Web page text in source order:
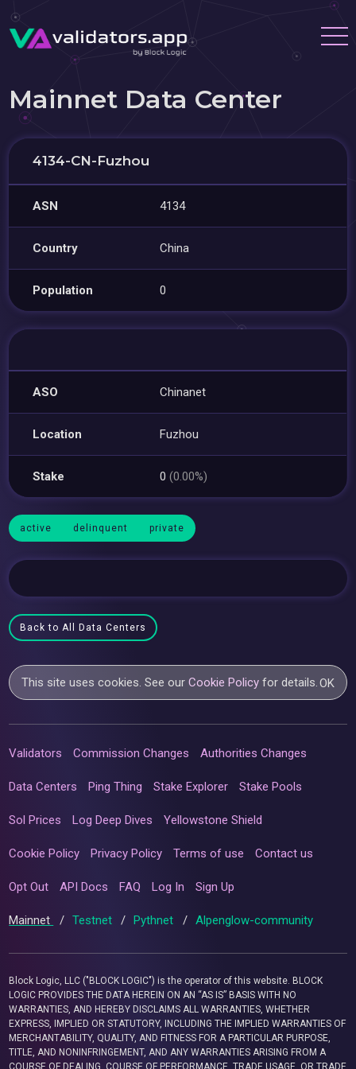
Mainnet Data Center
4134-CN-Fuzhou
ASN 4134
Country China
Population 0
ASO Chinanet
Location Fuzhou
Stake 0(0.00%)
active delinquent private
Back to All Data Centers
This site uses cookies. See ourCookie Policy for details.OK
Validators Commission Changes Authorities Changes
Data Centers Ping Thing Stake Explorer Stake Pools
Sol Prices Log Deep Dives Yellowstone Shield
Cookie Policy Privacy Policy Terms of use Contact us
Opt Out API Docs FAQ Log In Sign Up
Mainnet / Testnet / Pythnet / Alpenglow-community
Block Logic, LLC ("BLOCK LOGIC") is the operator of this website. BLOCK
LOGIC PROVIDES THE DATA HEREIN ON AN “AS IS” BASIS WITH NO
WARRANTIES, AND HEREBY DISCLAIMS ALL WARRANTIES, WHETHER
EXPRESS, IMPLIED OR STATUTORY, INCLUDING THE IMPLIED WARRANTIES OF
MERCHANTABILITY, QUALITY, AND FITNESS FOR A PARTICULAR PURPOSE,
TITLE, AND NONINFRINGEMENT, AND ANY WARRANTIES ARISING FROM A
COURSE OF DEALING, COURSE OF PERFORMANCE, TRADE USAGE, OR TRADE